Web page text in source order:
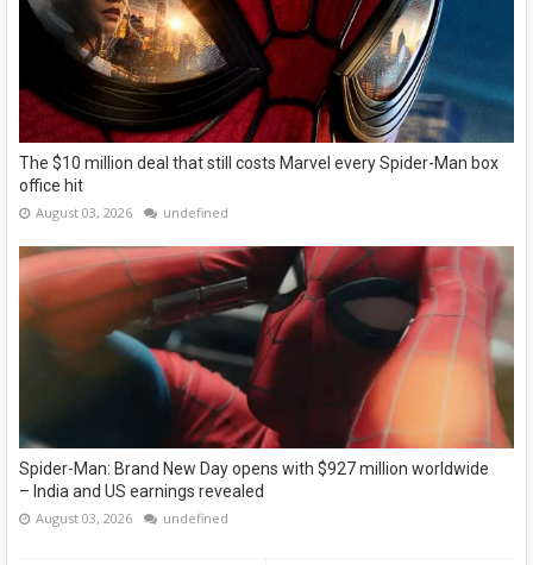
The $10 million deal that still costs Marvel every Spider-Man box
office hit
August 03, 2026 undefined
Spider-Man: Brand New Day opens with $927 million worldwide
– India and US earnings revealed
August 03, 2026 undefined